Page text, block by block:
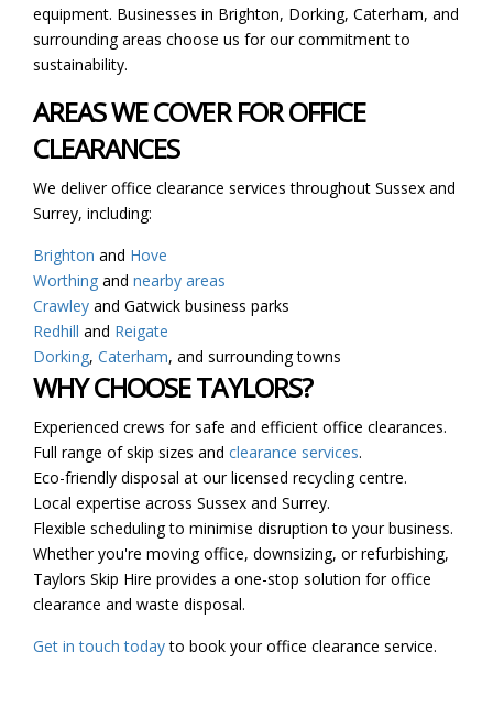
equipment. Businesses in Brighton, Dorking, Caterham, and
surrounding areas choose us for our commitment to
sustainability.
AREAS WE COVER FOR OFFICE
CLEARANCES
We deliver office clearance services throughout Sussex and
Surrey, including:
Brighton and Hove
Worthing and nearby areas
Crawley and Gatwick business parks
Redhill and Reigate
Dorking, Caterham, and surrounding towns
WHY CHOOSE TAYLORS?
Experienced crews for safe and efficient office clearances.
Full range of skip sizes and clearance services.
Eco-friendly disposal at our licensed recycling centre.
Local expertise across Sussex and Surrey.
Flexible scheduling to minimise disruption to your business.
Whether you're moving office, downsizing, or refurbishing,
Taylors Skip Hire provides a one-stop solution for office
clearance and waste disposal.
Get in touch todayto book your office clearance service.